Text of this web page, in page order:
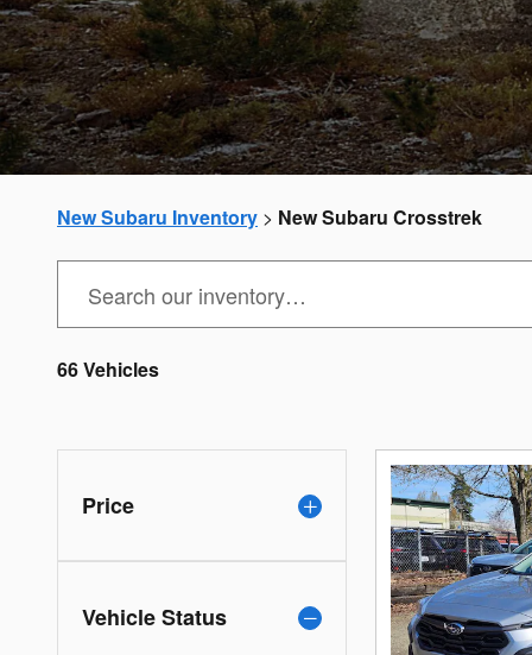
New Subaru Inventory > New Subaru Crosstrek
66 Vehicles
Price
Vehicle Status